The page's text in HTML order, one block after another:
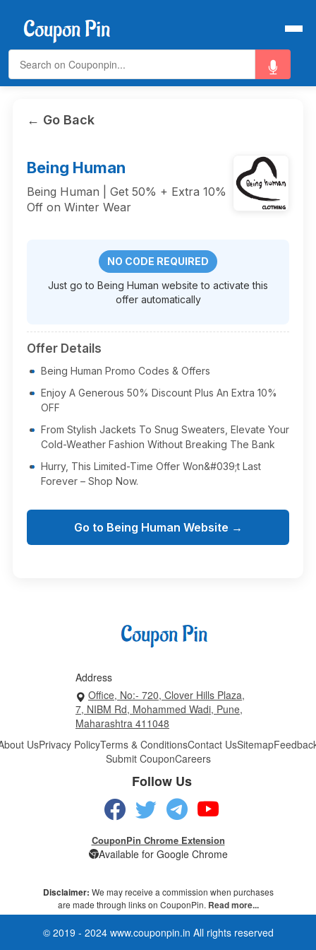
← Go Back
Being Human
Being Human | Get 50% + Extra 10%
Off on Winter Wear
NO CODE REQUIRED
Just go to Being Human website to activate this
offer automatically
Offer Details
Being Human Promo Codes & Offers
Enjoy A Generous 50% Discount Plus An Extra 10%
OFF
From Stylish Jackets To Snug Sweaters, Elevate Your
Cold-Weather Fashion Without Breaking The Bank
Hurry, This Limited-Time Offer Won&#039;t Last
Forever – Shop Now.
Go to Being Human Website →
Address
Office, No:- 720, Clover Hills Plaza,
7, NIBM Rd, Mohammed Wadi, Pune,
Maharashtra 411048
UsPrivacy PolicyTerms & ConditionsContact UsSitemap
Submit CouponCareers
Follow Us
CouponPin Chrome Extension
Available for Google Chrome
Disclaimer: We may receive a commission when purchases
are made through links on CouponPin. Read more...
© 2019 - 2024 www.couponpin.in All rights reserved